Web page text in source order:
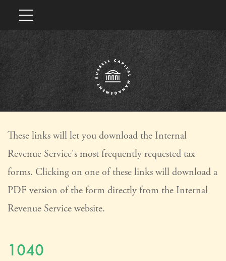
These links will let you download the Internal
Revenue Service's most frequently requested tax
forms. Clicking on one of these links will download a
PDF version of the form directly from the Internal
Revenue Service website.
1040